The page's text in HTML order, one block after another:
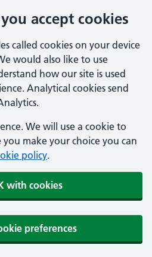
accept cookies
called cookies on your device
would also like to use
how our site is used
Analytical cookies send
We will use a cookie to
you make your choice you can
policy.
with cookies
preferences